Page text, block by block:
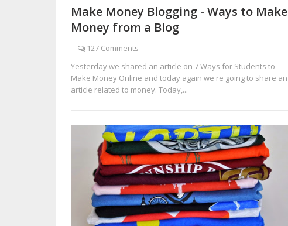
Make Money Blogging - Ways to Make
Money from a Blog
-
127 Comments
Yesterday we shared an article on 7 Ways for Students to
Make Money Online and today again we're going to share an
article related to money. Today,...